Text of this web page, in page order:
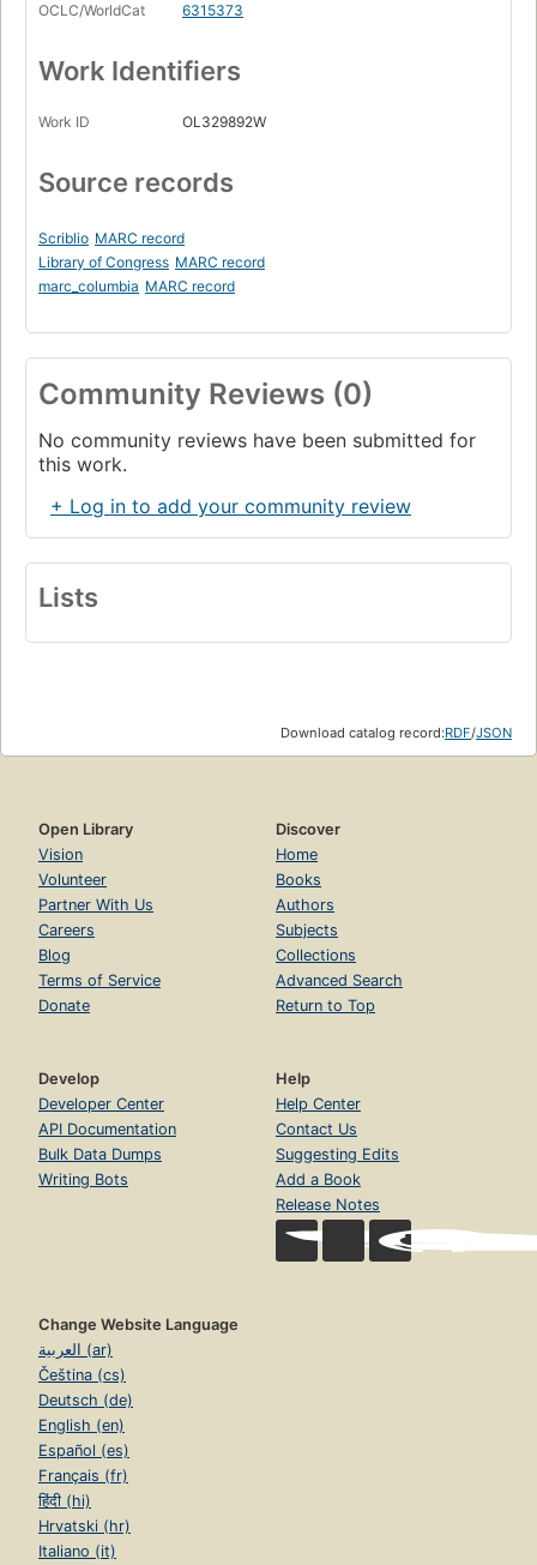
OCLC/WorldCat
6315373
Work Identifiers
Work ID OL329892W
Source records
Scriblio MARC record
Library of Congress MARC record
marc_columbia MARC record
Community Reviews (0)
No community reviews have been submitted for
this work.
+ Log in to add your community review
Lists
Download catalog record:RDF/JSON
Open Library
Vision
Volunteer
Partner With Us
Careers
Blog
Terms of Service
Donate
Discover
Home
Books
Authors
Subjects
Collections
Advanced Search
Return to Top
Develop
Developer Center
API Documentation
Bulk Data Dumps
Writing Bots
Help
Help Center
Contact Us
Suggesting Edits
Add a Book
Release Notes
Change Website Language
العربية (ar)
Čeština (cs)
Deutsch (de)
English (en)
Español (es)
Français (fr)
हिंदी (hi)
Hrvatski (hr)
Italiano (it)